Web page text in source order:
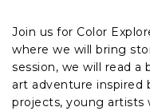
Join us for Color
where we will bring
session, we will read
art adventure inspired
projects, young artists